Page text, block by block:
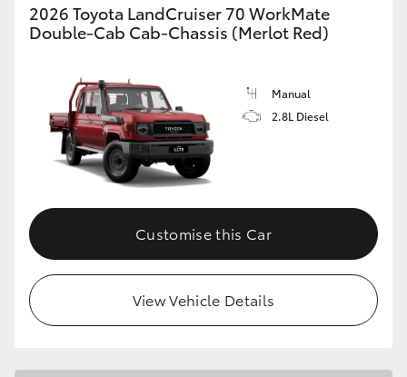
2026 Toyota LandCruiser 70 WorkMate
Double-Cab Cab-Chassis (Merlot Red)
Manual
2.8L Diesel
Customise this Car
View Vehicle Details